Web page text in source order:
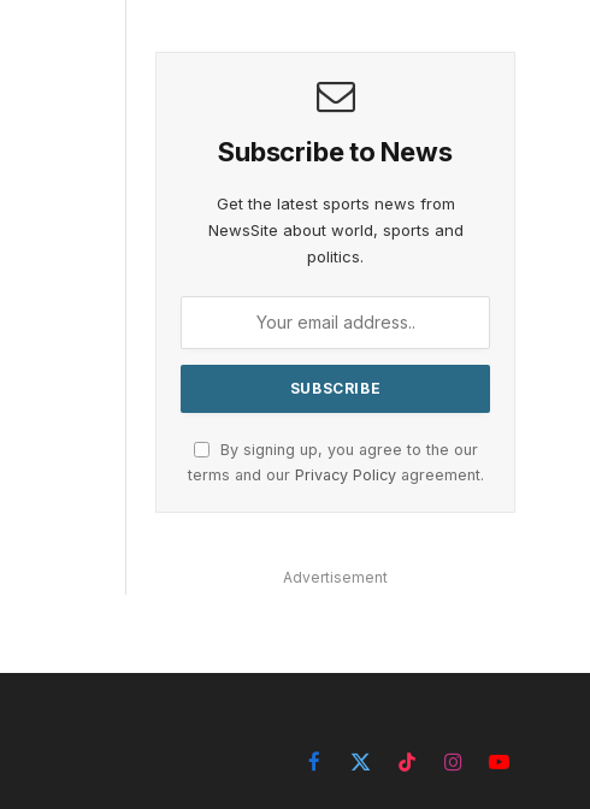
Subscribe to News
Get the latest sports news from
NewsSite about world, sports and
politics.
By signing up, you agree to the our
terms and our Privacy Policyagreement.
Advertisement
Facebook
X
TikTokInstagramYouTube